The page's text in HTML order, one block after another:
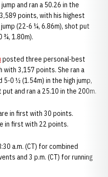
and ran a 50.26 in the
points, with his highest
(22-6 ¼, 6.86m), shot put
¾, 1.80m).
posted three personal-best
3,157 points. She ran a
5-0 ½ (1.54m) in the high jump,
and ran a 25.10 in the 200m.
in first with 30 points.
in first with 22 points.
a.m. (CT) for combined
and 3 p.m. (CT) for running